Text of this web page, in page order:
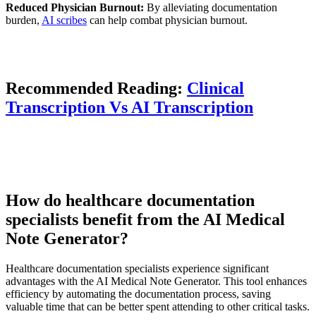
Reduced Physician Burnout: By alleviating documentation
burden, AI scribes can help combat physician burnout.
Recommended Reading: Clinical
Transcription Vs AI Transcription
How do healthcare documentation
specialists benefit from the AI Medical
Note Generator?
Healthcare documentation specialists experience significant
advantages with the AI Medical Note Generator. This tool enhances
efficiency by automating the documentation process, saving
valuable time that can be better spent attending to other critical tasks.